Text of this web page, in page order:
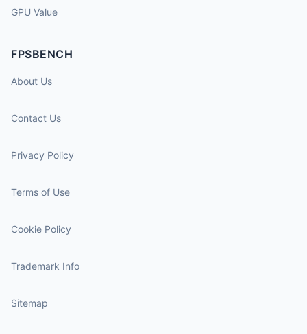
GPU Value
FPSBENCH
About Us
Contact Us
Privacy Policy
Terms of Use
Cookie Policy
Trademark Info
Sitemap